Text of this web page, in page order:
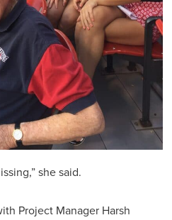
she said.
Project Manager Harsh